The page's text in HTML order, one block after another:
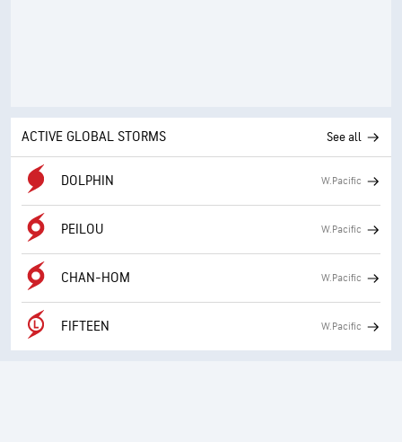
ACTIVE GLOBAL STORMS See all
DOLPHIN W.Pacific
PEILOU W.Pacific
CHAN-HOM W.Pacific
FIFTEEN W.Pacific